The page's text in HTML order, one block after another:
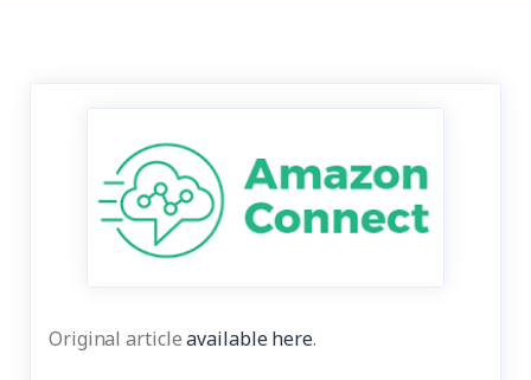
Original articleavailable here.